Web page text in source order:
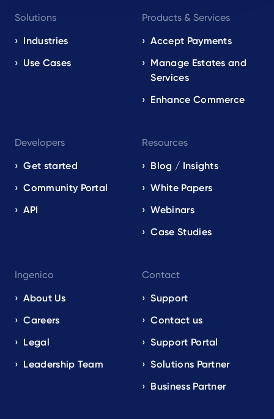
navigation
EN
Solutions
Industries
Use Cases
Products & Services
Accept Payments
Manage Estates and
Services
Enhance Commerce
Developers
Get started
Community Portal
API
Resources
Blog / Insights
White Papers
Webinars
Case Studies
Ingenico
About Us
Careers
Legal
Leadership Team
Contact
Support
Contact us
Support Portal
Solutions Partner
Business Partner